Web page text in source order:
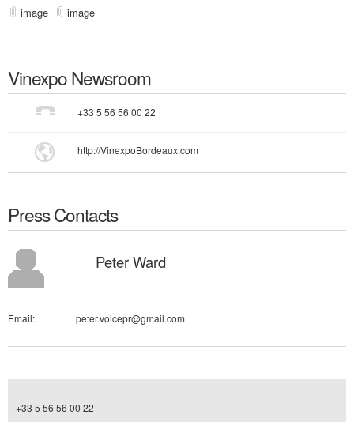
image image
VinexpoNewsroom
+33 5 56 56 00 22
http://VinexpoBordeaux.com
Press Contacts
Peter Ward
Email: peter.voicepr@gmail.com
+33 5 56 56 00 22